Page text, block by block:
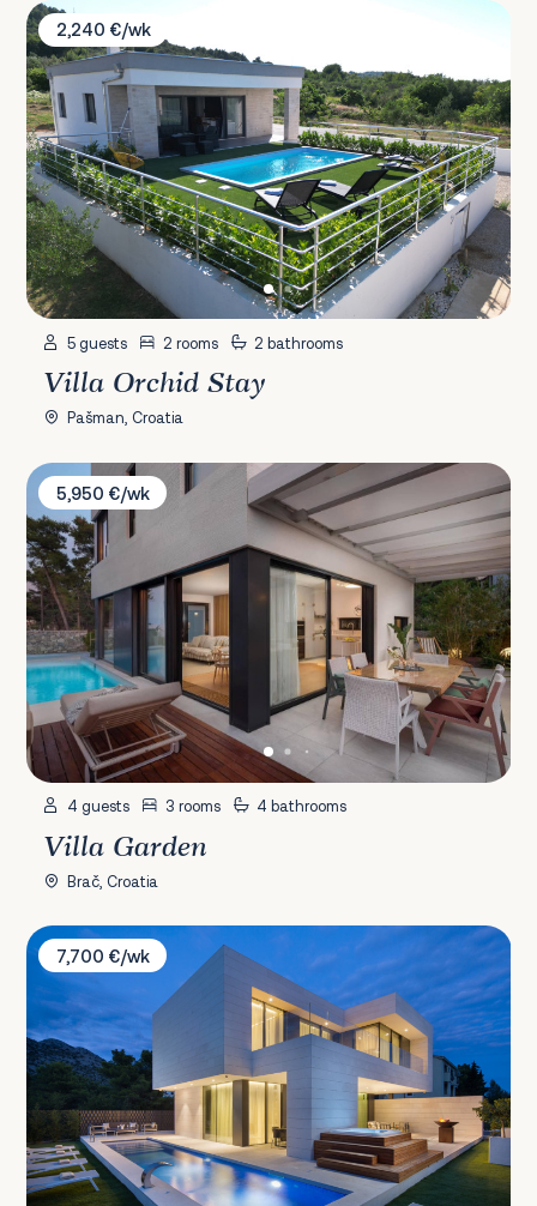
Villa Orchid Stay
2,240 €/wk
5 guests 2 rooms 2 bathrooms
Villa Orchid Stay
Pašman, Croatia
Villa Garden
5,950 €/wk
4 guests 3 rooms 4 bathrooms
Villa Garden
Brač, Croatia
Villa Calma I & Opera
7,700 €/wk